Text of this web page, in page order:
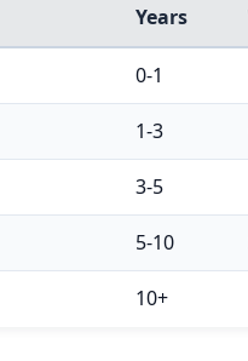
Years
0-1
1-3
3-5
5-10
10+